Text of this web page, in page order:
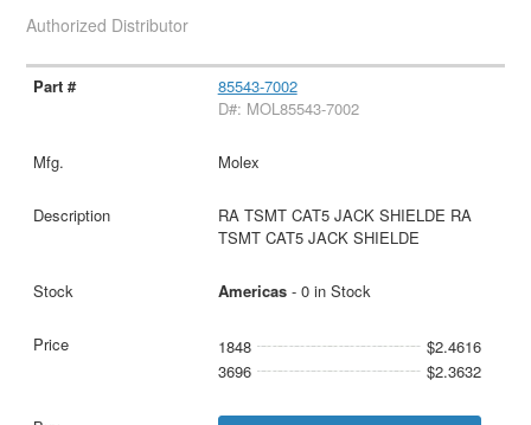
Authorized Distributor
85543-7002
D#: MOL85543-7002
Molex
RA TSMT CAT5 JACK SHIELDE RA
TSMT CAT5 JACK SHIELDE
Americas- 0 in Stock
1848
$2.4616
3696
$2.3632